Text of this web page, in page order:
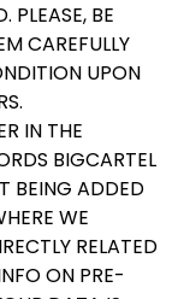
PLEASE, BE
CAREFULLY
UPON
IN THE
BIGCARTEL
BEING ADDED
WE
RELATED
ON PRE-